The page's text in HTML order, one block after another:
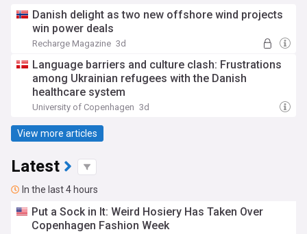
Danish delight as two new offshore wind projects
win power deals
Recharge Magazine 3d
Language barriers and culture clash: Frustrations
among Ukrainian refugees with the Danish
healthcare system
University of Copenhagen 3d
View more articles
Latest
In the last 4 hours
Put a Sock in It: Weird Hosiery Has Taken Over
Copenhagen Fashion Week